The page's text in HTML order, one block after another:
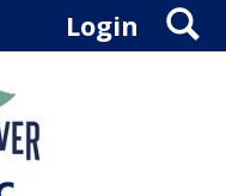
Login